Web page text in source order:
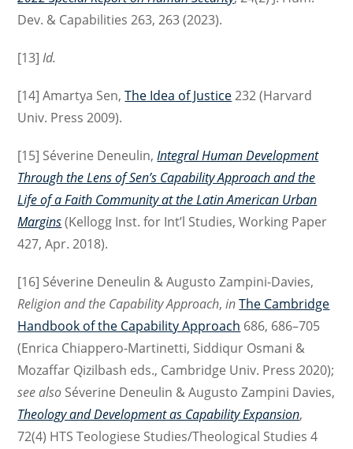
Dev. & Capabilities 263, 263 (2023).
[13]Id.
[14] Amartya Sen,The Idea of Justice232 (Harvard
Univ. Press 2009).
[15] Séverine Deneulin,Integral Human Development
Through the Lens of Sen’s Capability Approach and the
Life of a Faith Community at the Latin American Urban
Margins(Kellogg Inst. for Int’l Studies, Working Paper
427, Apr. 2018).
[16] Séverine Deneulin & Augusto Zampini-Davies,
Religion and the Capability Approach,in The Cambridge
Handbook of the Capability Approach 686, 686–705
(Enrica Chiappero-Martinetti, Siddiqur Osmani &
Mozaffar Qizilbash eds., Cambridge Univ. Press 2020);
see also Séverine Deneulin & Augusto Zampini Davies,
Theology and Development as Capability Expansion,
72(4) HTS Teologiese Studies/Theological Studies 4